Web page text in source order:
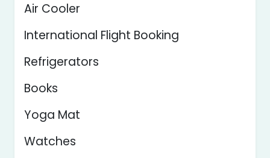
Air Cooler
International Flight Booking
Refrigerators
Books
Yoga Mat
Watches